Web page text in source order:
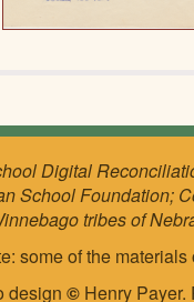
Digital
School Foundation;
tribes of
some of the
design© Henry